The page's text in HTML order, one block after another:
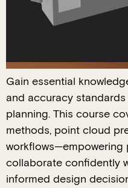
Gain essential
and accuracy
planning. This course
methods, point cloud
workflows—empowering
collaborate confidently
informed design